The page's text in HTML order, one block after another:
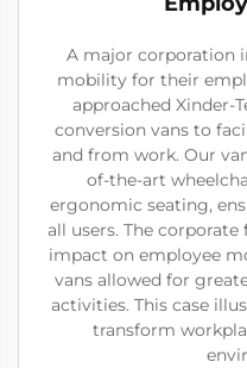
A major corporation
mobility for their
approached Xinder-
conversion vans to
and from work. Our
of-the-art
ergonomic seating,
all users. The
impact on employee
vans allowed for
activities. This case
transform